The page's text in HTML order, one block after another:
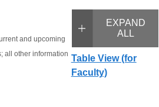
EXPAND
ALL
Table View (for
Faculty)
and upcoming
all other information